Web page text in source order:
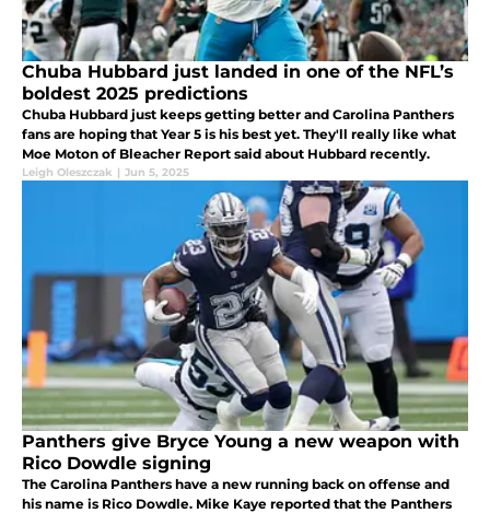
Chuba Hubbard just landed in one of the NFL’s
boldest 2025 predictions
Chuba Hubbard just keeps getting better and Carolina Panthers
fans are hoping that Year 5 is his best yet. They'll really like what
Moe Moton of Bleacher Report said about Hubbard recently.
Leigh Oleszczak | Jun 5, 2025
Panthers give Bryce Young a new weapon with
Rico Dowdle signing
The Carolina Panthers have a new running back on offense and
his name is Rico Dowdle. Mike Kaye reported that the Panthers